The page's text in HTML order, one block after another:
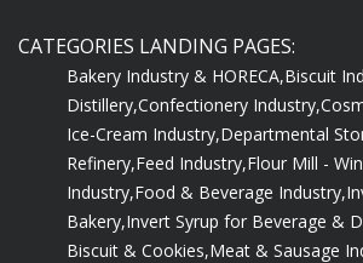
CATEGORIES LANDING PAGES:
Bakery Industry & HORECA,Biscuit
Distillery,Confectionery Industry,
Ice-Cream Industry,Departmental
Refinery,Feed Industry,Flour Mill -
Industry,Food & Beverage Industry,
Bakery,Invert Syrup for Beverage &
Biscuit & Cookies,Meat & Sausage